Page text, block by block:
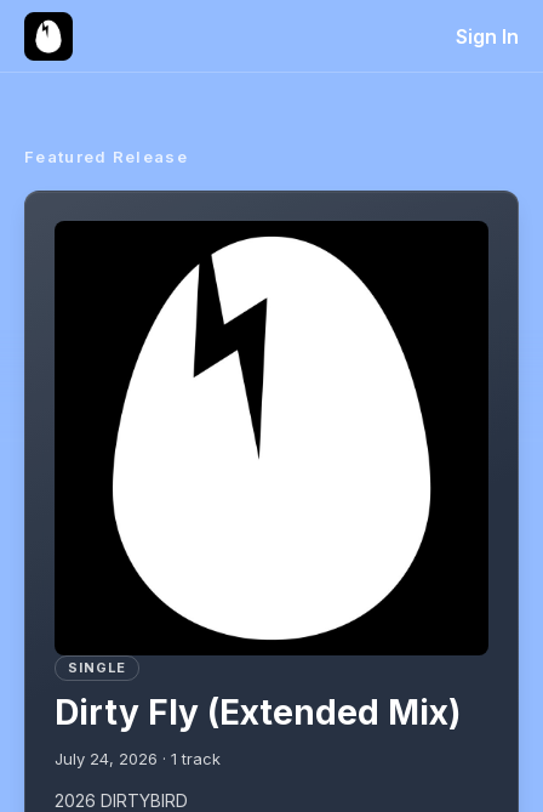
Sign In
Featured Release
SINGLE
Dirty Fly (Extended Mix)
July 24, 2026 · 1 track
2026 DIRTYBIRD